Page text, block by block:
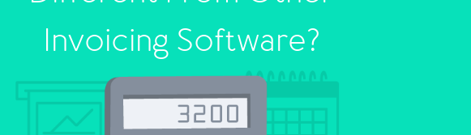
Invoicing Software?